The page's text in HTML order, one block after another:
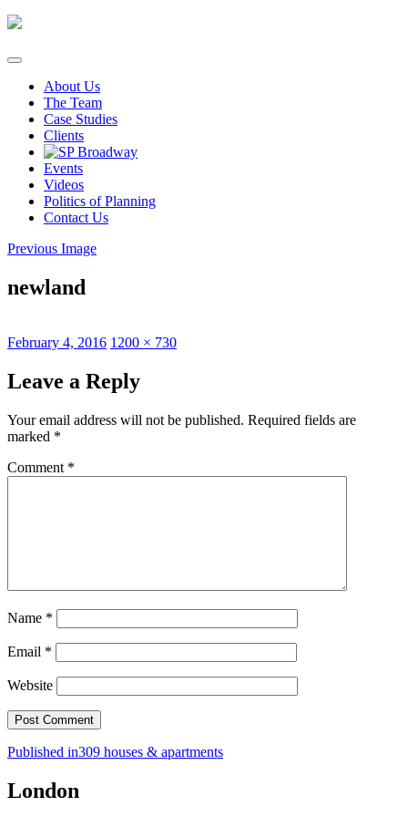
Skip
content
About Us
The Team
Case Studies
Clients
Events
Videos
Politics of Planning
Contact Us
Previous Image
newland
Posted
February 4, 2016 Full
1200 × 730
Leave a Reply
Your email address will not be published. Required fields are
marked *
Comment *
Name *
Email *
Website
Post
navigation
Published in309 houses & apartments
London